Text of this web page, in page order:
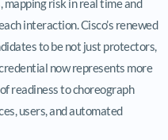
interaction. Cisco’s renewed
to be not just protectors,
now represents more
readiness to choreograph
users, and automated